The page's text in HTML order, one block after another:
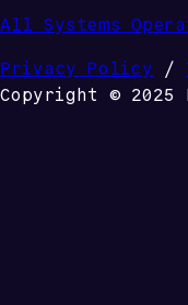
All Systems
Privacy Policy /
Copyright © 2025